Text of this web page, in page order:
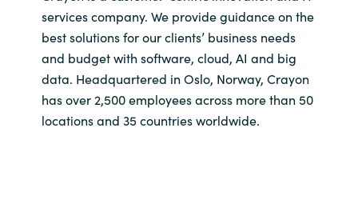
services company. We provide guidance on the
best solutions for our clients’ business needs
and budget with software, cloud, AI and big
data. Headquartered in Oslo, Norway, Crayon
has over 2,500 employees across more than 50
locations and 35 countries worldwide.